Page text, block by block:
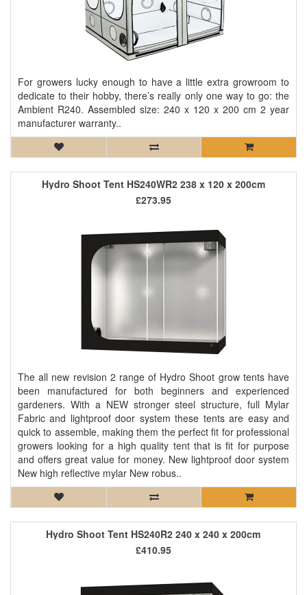
For growers lucky enough to have a little extra growroom to
dedicate to their hobby, there’s really only one way to go: the
Ambient R240. Assembled size: 240 x 120 x 200 cm 2 year
manufacturer warranty..
Hydro Shoot Tent HS240WR2 238 x 120 x 200cm
The all new revision 2 range of Hydro Shoot grow tents have
been manufactured for both beginners and experienced
gardeners. With a NEW stronger steel structure, full Mylar
Fabric and lightproof door system these tents are easy and
quick to assemble, making them the perfect fit for professional
growers looking for a high quality tent that is fit for purpose
and offers great value for money. New lightproof door system
New high reflective mylar New robus..
£273.95
Hydro Shoot Tent HS240R2 240 x 240 x 200cm
£410.95